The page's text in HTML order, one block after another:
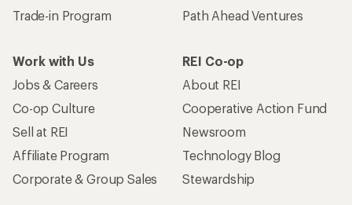
Trade-in Program
Path Ahead Ventures
Work with Us
Jobs & Careers
Co-op Culture
Sell at REI
Affiliate Program
Corporate & Group Sales
REI Co-op
About REI
Cooperative Action Fund
Newsroom
Technology Blog
Stewardship